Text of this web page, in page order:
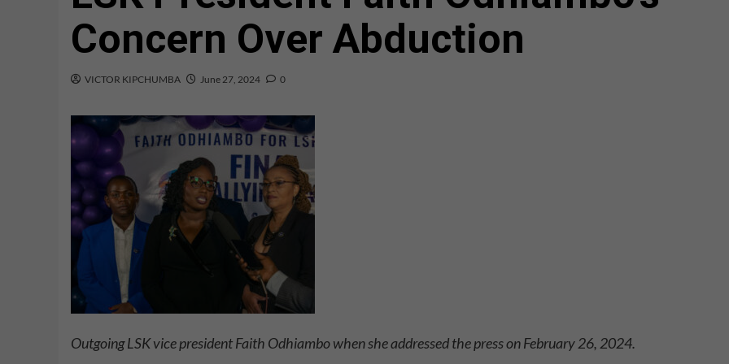
Concern Over Abduction
VICTOR KIPCHUMBA June 27, 2024 0
Outgoing LSK vice president Faith Odhiambo when she addressed the press on February 26, 2024.